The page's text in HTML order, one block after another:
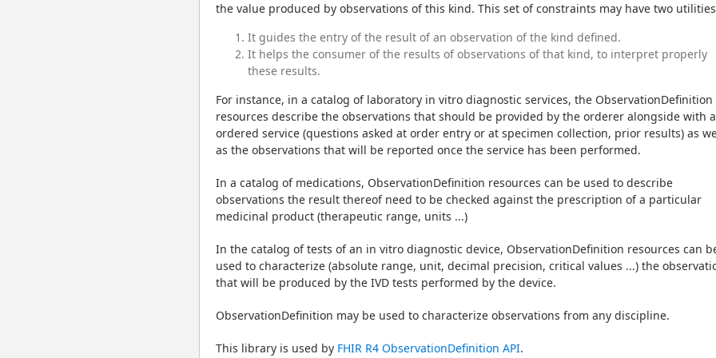
the value produced by observations of this kind. This set of constraints may have two
It guides the entry of the result of an observation of the kind defined.
It helps the consumer of the results of observations of that kind, to interpret properly
these results.
For instance, in a catalog of laboratory in vitro diagnostic services, the ObservationDefinition
resources describe the observations that should be provided by the orderer alongside with
ordered service (questions asked at order entry or at specimen collection, prior results) as
as the observations that will be reported once the service has been performed.
In a catalog of medications, ObservationDefinition resources can be used to describe
observations the result thereof need to be checked against the prescription of a particular
medicinal product (therapeutic range, units ...)
In the catalog of tests of an in vitro diagnostic device, ObservationDefinition resources can
used to characterize (absolute range, unit, decimal precision, critical values ...) the
that will be produced by the IVD tests performed by the device.
ObservationDefinition may be used to characterize observations from any discipline.
This library is used by FHIR R4 ObservationDefinition API.